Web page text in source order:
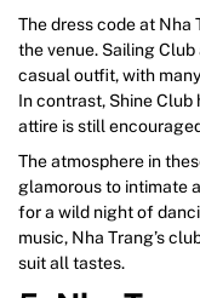
The dress code at Nha
the venue. Sailing
casual outfit, with
In contrast, Shine Club
attire is still
The atmosphere in
glamorous to intimate
for a wild night of
music, Nha Trang’s
suit all tastes.